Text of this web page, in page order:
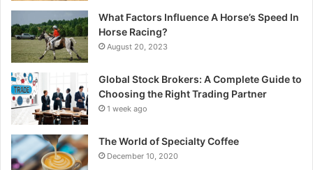
What Factors Influence A Horse’s Speed In
Horse Racing?
August 20, 2023
Global Stock Brokers: A Complete Guide to
Choosing the Right Trading Partner
1 week ago
The World of Specialty Coffee
December 10, 2020